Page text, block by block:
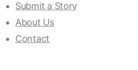
Submit a Story
About Us
Contact